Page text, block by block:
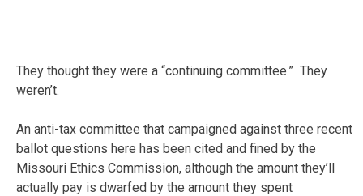
They thought they were a “continuing committee.” They
weren’t.
An anti-tax committee that campaigned against three recent
ballot questions here has been cited and fined by the
Missouri Ethics Commission, although the amount they’ll
actually pay is dwarfed by the amount they spent